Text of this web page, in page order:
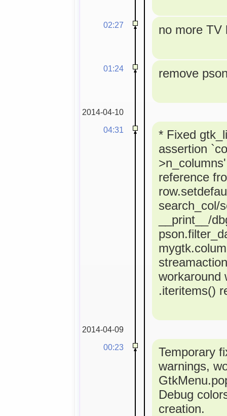
02:27 no more TV
01:24 remove
2014-04-10
04:31
* Fixed
assertion
reference
search_col/
__print__/
workaround
.iteritems()
2014-04-09
00:23
Temporary
warnings,
Debug
creation.